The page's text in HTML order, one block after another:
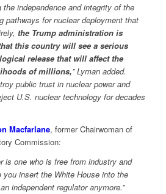
the independence and integrity of the
pathways for nuclear deployment that
the Trump administration is
this country will see a serious
release that will affect the
of millions,” Lyman added.
public trust in nuclear power and
U.S. nuclear technology for decades
Macfarlane, former Chairwoman of
Commission:
is one who is free from industry and
insert the White House into the
independent regulator anymore.”